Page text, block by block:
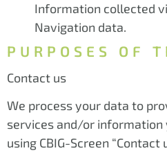
Information collected
Navigation data.
PURPOSES OF
Contact us
We process your data to
services and/or information
using CBIG-Screen “Contact